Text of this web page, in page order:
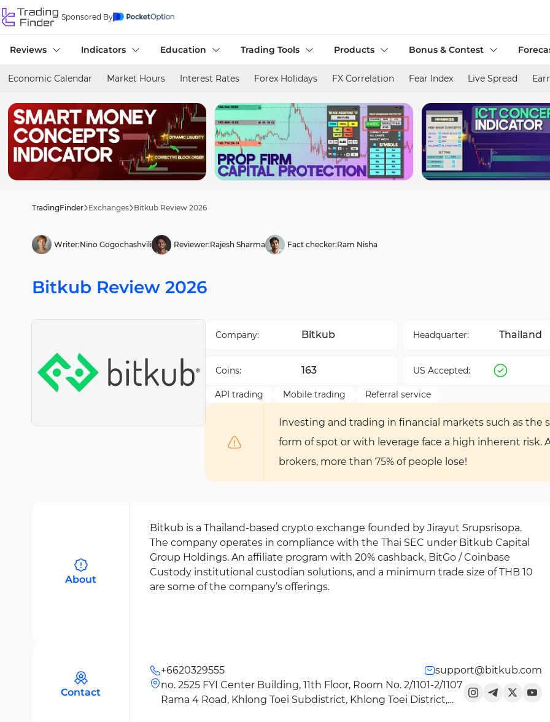
Sponsored By
Reviews Indicators Education Trading Tools Products Bonus & Contest
Economic Calendar Market Hours Interest Rates Forex Holidays FX Correlation Fear Index Live Spread
TradingFinder Exchanges Bitkub Review 2026
Writer:Nino Gogochashvili Reviewer:Rajesh Sharma Fact checker:Ram Nisha
Bitkub Review 2026
Company: Bitkub Headquarter: Thailand
Coins: 163 US Accepted:
API trading Mobile trading Referral service
Investing and trading in financial markets such as the
form of spot or with leverage face a high inherent risk.
brokers, more than 75% of people lose!
About
Bitkub is a Thailand-based crypto exchange founded by Jirayut Srupsrisopa.
The company operates in compliance with the Thai SEC under Bitkub Capital
Group Holdings. An affiliate program with 20% cashback, BitGo / Coinbase
Custody institutional custodian solutions, and a minimum trade size of THB 10
are some of the company’s offerings.
Contact
+6620329555
support@bitkub.com
no. 2525 FYI Center Building, 11th Floor, Room No. 2/1101-2/1107
Rama 4 Road, Khlong Toei Subdistrict, Khlong Toei District,